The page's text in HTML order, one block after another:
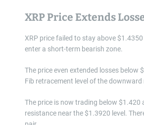
XRP Price Extends
XRP price failed to stay above
enter a short-term bearish zone.
The price even extended losses
Fib retracement level of the
The price is now trading below $1.420
resistance near the $1.3920 level.